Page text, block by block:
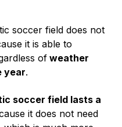
soccer field does not
it is able to
of weather
year.
soccer field lasts a
it does not need